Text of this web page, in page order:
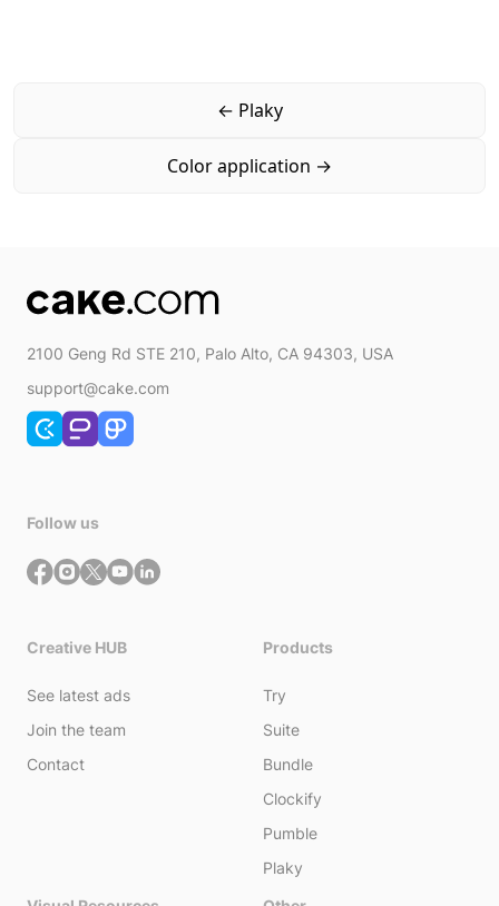
← Plaky
Color application →
2100 Geng Rd STE 210, Palo Alto, CA 94303, USA
support@cake.com
Follow us
Creative HUB
See latest ads
Join the team
Contact
Products
Try
Suite
Bundle
Clockify
Pumble
Plaky